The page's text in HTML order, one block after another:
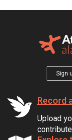
Sign
Record
Upload